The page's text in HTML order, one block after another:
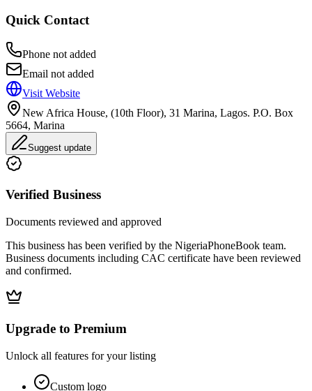
Quick Contact
Phone not added
Email not added
Visit Website
New Africa House, (10th Floor), 31 Marina, Lagos. P.O. Box
5664, Marina
Suggest update
Verified Business
Documents reviewed and approved
This business has been verified by the NigeriaPhoneBook team.
Business documents including CAC certificate have been reviewed
and confirmed.
Upgrade to Premium
Unlock all features for your listing
Custom logo